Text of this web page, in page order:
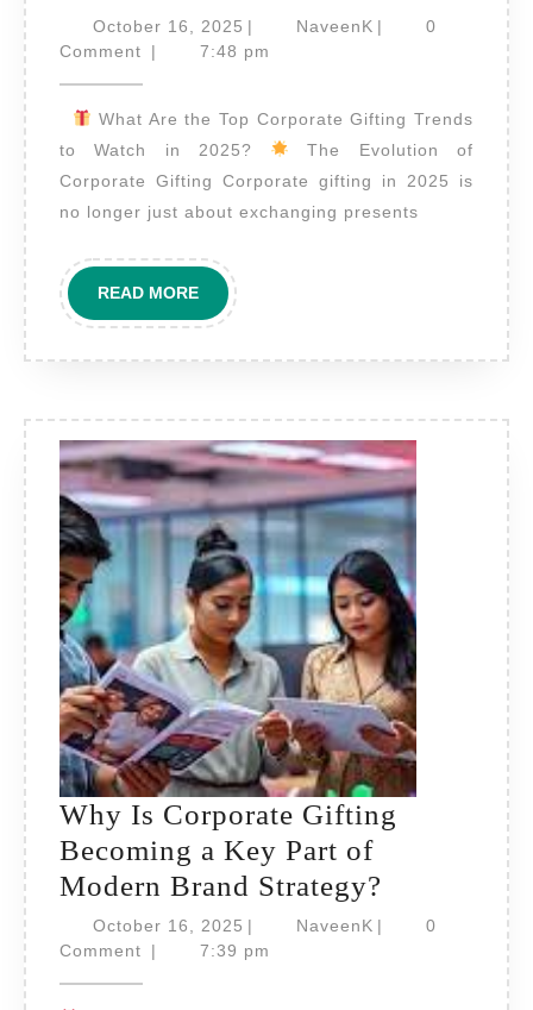
Are
the
Top
Corporate
Gifting
Trends
Watch
in
October 16, 2025 October
16,
| NaveenKNaveenK
|
0
Comment
| 7:48 pm
What Are the Top Corporate Gifting Trends
to Watch in 2025?
The Evolution of
Corporate Gifting Corporate gifting in 2025 is
no longer just about exchanging presents
READ MOREREAD
MORE
Why Is Corporate Gifting
Becoming a Key Part of
Modern Brand Strategy?
Corporate
October 16, 2025 October
16,
| NaveenKNaveenK
|
0
Comment
| 7:39 pm